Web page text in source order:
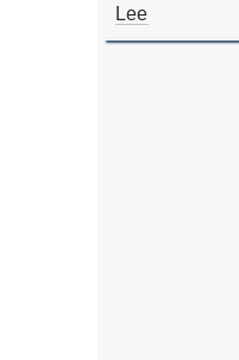
Lee